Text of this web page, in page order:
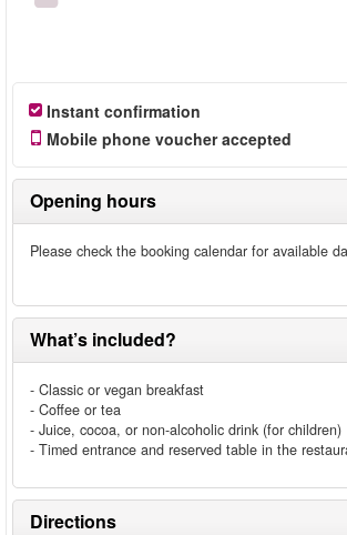
Instant confirmation
Mobile phone voucher accepted
Opening hours
Please check the booking calendar for available
What’s included?
- Classic or vegan breakfast
- Coffee or tea
- Juice, cocoa, or non-alcoholic drink (for children)
- Timed entrance and reserved table in the
Directions